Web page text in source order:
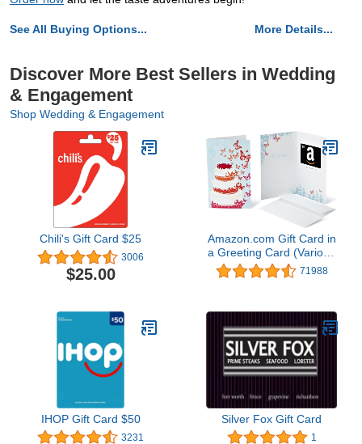
See All Buying Options... More Details...
Discover More Best Sellers in Wedding
& Engagement
Shop Wedding & Engagement
Chili's Gift Card $25
3006
$25.00
Amazon.com Gift Card in
a Greeting Card (Various
Designs) 71988
IHOP Gift Card $50
3231
Silver Fox Gift Card
1